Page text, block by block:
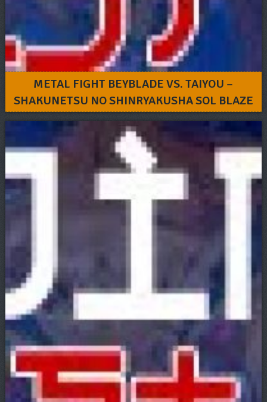
METAL FIGHT BEYBLADE VS. TAIYOU –
SHAKUNETSU NO SHINRYAKUSHA SOL BLAZE